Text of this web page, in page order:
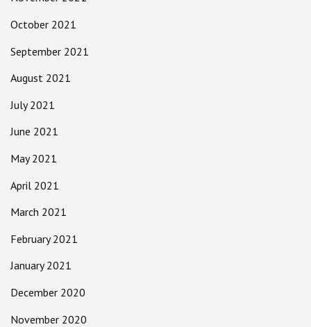
October 2021
September 2021
August 2021
July 2021
June 2021
May 2021
April 2021
March 2021
February 2021
January 2021
December 2020
November 2020